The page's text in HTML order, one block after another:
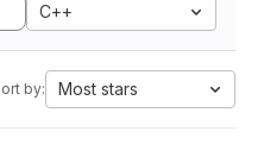
C++
by: Most stars